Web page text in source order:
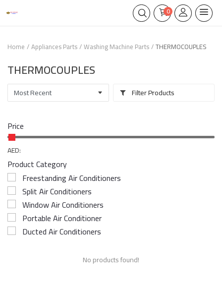
0
Home Appliances Parts Washing Machine Parts THERMOCOUPLES
THERMOCOUPLES
Filter Products
Price
AED:
Product Category
Freestanding Air Conditioners
Split Air Conditioners
Window Air Conditioners
Portable Air Conditioner
Ducted Air Conditioners
No products found!